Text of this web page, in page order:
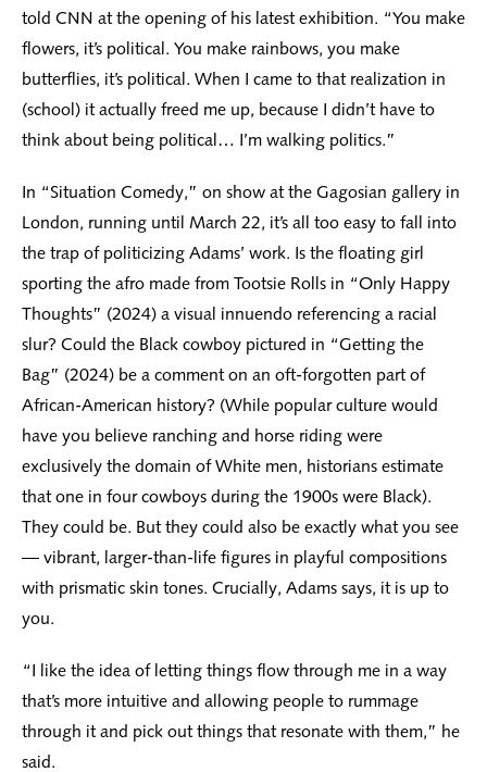
told CNN at the opening of his latest exhibition. “You make
flowers, it’s political. You make rainbows, you make
butterflies, it’s political. When I came to that realization in
(school) it actually freed me up, because I didn’t have to
think about being political… I’m walking politics.”
In “Situation Comedy,” on show at the Gagosian gallery in
London, running until March 22, it’s all too easy to fall into
the trap of politicizing Adams’ work. Is the floating girl
sporting the afro made from Tootsie Rolls in “Only Happy
Thoughts” (2024) a visual innuendo referencing a racial
slur? Could the Black cowboy pictured in “Getting the
Bag” (2024) be a comment on an oft-forgotten part of
African-American history? (While popular culture would
have you believe ranching and horse riding were
exclusively the domain of White men, historians estimate
that one in four cowboys during the 1900s were Black).
They could be. But they could also be exactly what you see
— vibrant, larger-than-life figures in playful compositions
with prismatic skin tones. Crucially, Adams says, it is up to
you.
“I like the idea of letting things flow through me in a way
that’s more intuitive and allowing people to rummage
through it and pick out things that resonate with them,” he
said.